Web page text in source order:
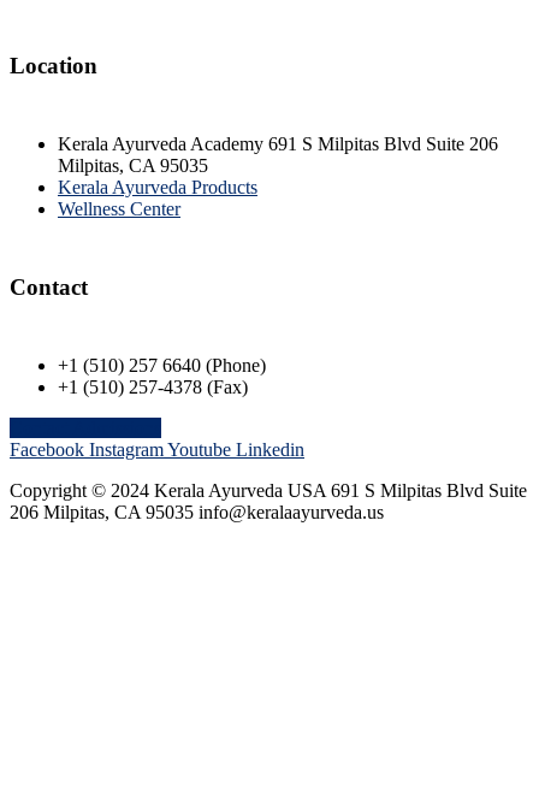
Location
Kerala Ayurveda Academy 691 S Milpitas Blvd Suite 206
Milpitas, CA 95035
Kerala Ayurveda Products
Wellness Center
Contact
+1 (510) 257 6640 (Phone)
+1 (510) 257-4378 (Fax)
Facebook InstagramYoutube Linkedin
Copyright © 2024 Kerala Ayurveda USA 691 S Milpitas Blvd Suite
206 Milpitas, CA 95035 info@keralaayurveda.us